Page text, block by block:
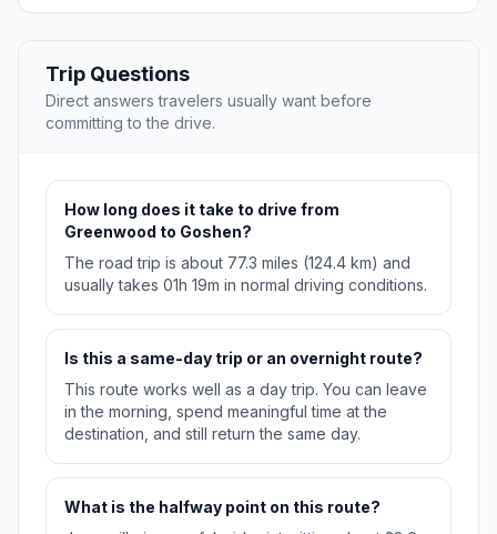
Trip Questions
Direct answers travelers usually want before
committing to the drive.
How long does it take to drive from
Greenwood to Goshen?
The road trip is about 77.3 miles (124.4 km) and
usually takes 01h 19m in normal driving conditions.
Is this a same-day trip or an overnight route?
This route works well as a day trip. You can leave
in the morning, spend meaningful time at the
destination, and still return the same day.
What is the halfway point on this route?